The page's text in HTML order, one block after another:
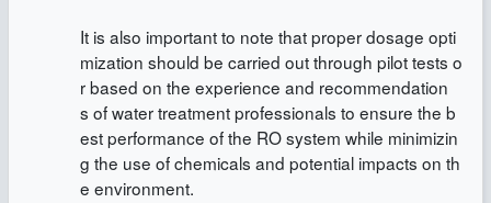
It is also important to note that proper dosage opti
mization should be carried out through pilot tests o
r based on the experience and recommendation
s of water treatment professionals to ensure the b
est performance of the RO system while minimizin
g the use of chemicals and potential impacts on th
e environment.